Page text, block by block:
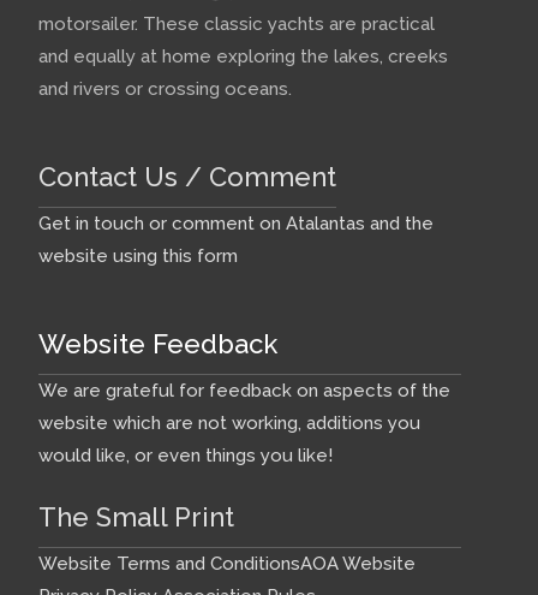
motorsailer. These classic yachts are practical
and equally at home exploring the lakes, creeks
and rivers or crossing oceans.
Contact Us / Comment
Get in touch or comment on Atalantas and the
website using this form
Website Feedback
We are grateful for feedback on aspects of the
website which are not working, additions you
would like, or even things you like!
The Small Print
Website Terms and ConditionsAOA Website